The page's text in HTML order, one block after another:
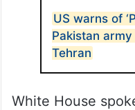
US warns of
Pakistan
Tehran
White House